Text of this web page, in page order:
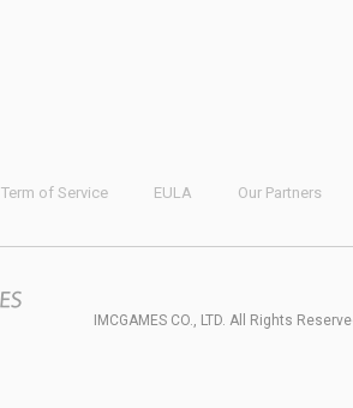
Term of Service EULA Our Partners
IMCGAMES CO., LTD. All Rights